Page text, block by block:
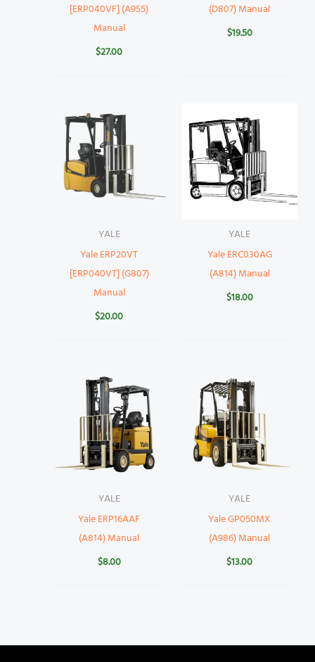
[ERP040VF] (A955)
Manual
$27.00
(D807) Manual
$19.50
YALE
Yale ERP20VT
[ERP040VT] (G807)
Manual
$20.00
YALE
Yale ERC030AG
(A814) Manual
$18.00
YALE
Yale ERP16AAF
(A814) Manual
$8.00
YALE
Yale GP050MX
(A986) Manual
$13.00